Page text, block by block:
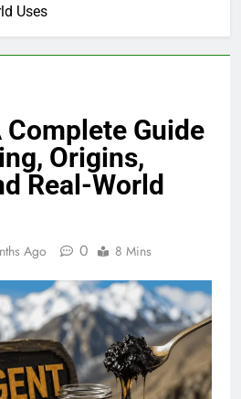
Uses
Guide
Origins,
Real-World
Ago 0 8 Mins